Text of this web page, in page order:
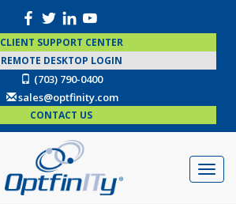
CLIENT SUPPORT CENTER
REMOTE DESKTOP LOGIN
(703) 790-0400
sales@optfinity.com
CONTACT US